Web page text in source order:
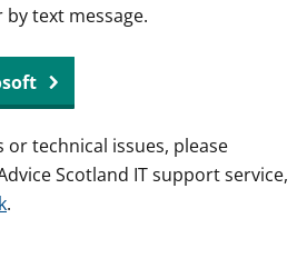
text message.
or technical issues, please
Scotland IT support service,
.